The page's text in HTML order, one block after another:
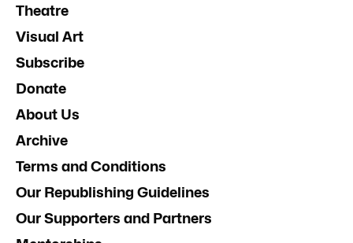
Theatre
Visual Art
Subscribe
Donate
About Us
Archive
Terms and Conditions
Our Republishing Guidelines
Our Supporters and Partners